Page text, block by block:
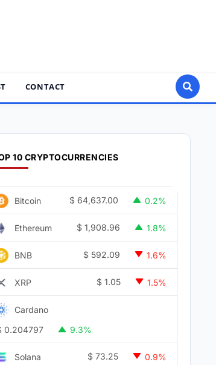
CONTACT
10 CRYPTOCURRENCIES
Bitcoin $ 64,637.00 0.2%
Ethereum $ 1,908.96 1.8%
BNB $ 592.09 1.6%
XRP $ 1.05 1.5%
Cardano
0.204797 9.3%
Solana $ 73.25 0.9%